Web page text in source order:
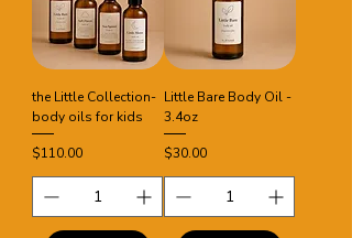
the Little Collection-
body oils for kids
Price
$110.00
Little Bare Body Oil -
3.4oz
Price
$30.00